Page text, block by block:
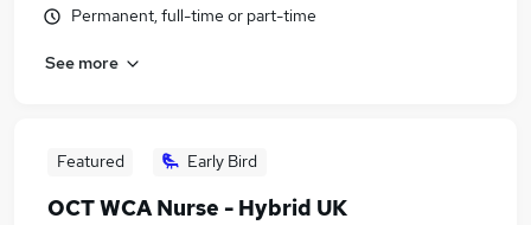
Permanent, full-time or part-time
See more
Featured Early Bird
OCT WCA Nurse - Hybrid UK